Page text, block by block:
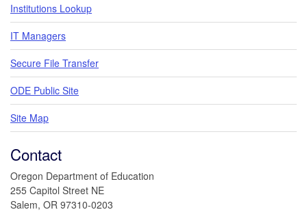
Institutions Lookup
IT Managers
Secure File Transfer
ODE Public Site
Site Map
Contact
Oregon Department of Education
255 Capitol Street NE
Salem, OR 97310-0203